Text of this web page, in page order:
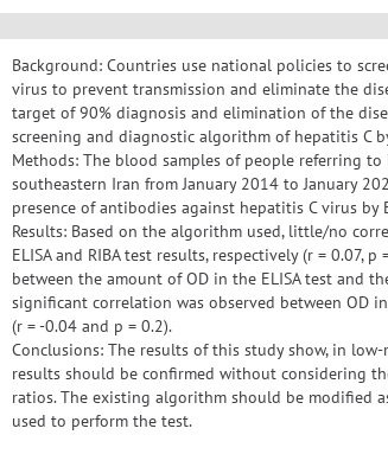
Background: Countries use national policies to
virus to prevent transmission and eliminate the
target of 90% diagnosis and elimination of the
screening and diagnostic algorithm of hepatitis C
Methods: The blood samples of people referring
southeastern Iran from January 2014 to January
presence of antibodies against hepatitis C virus by
Results: Based on the algorithm used, little/no
ELISA and RIBA test results, respectively (r = 0.07,
between the amount of OD in the ELISA test and
significant correlation was observed between OD
(r = -0.04 and p = 0.2).
Conclusions: The results of this study show, in
results should be confirmed without considering
ratios. The existing algorithm should be modified
used to perform the test.